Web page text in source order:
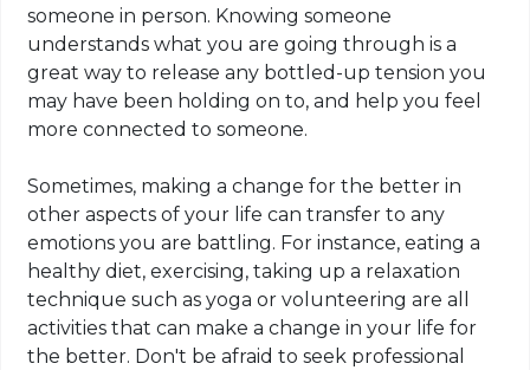
someone in person. Knowing someone
understands what you are going through is a
great way to release any bottled-up tension you
may have been holding on to, and help you feel
more connected to someone.
Sometimes, making a change for the better in
other aspects of your life can transfer to any
emotions you are battling. For instance, eating a
healthy diet, exercising, taking up a relaxation
technique such as yoga or volunteering are all
activities that can make a change in your life for
the better. Don't be afraid to seek professional